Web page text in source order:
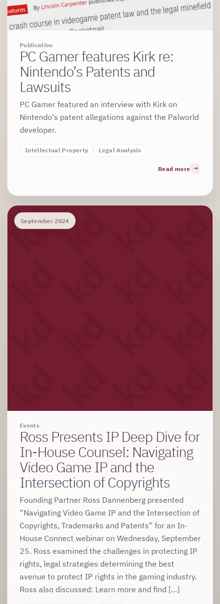
Publication
PC Gamer features Kirk re:
Nintendo’s Patents and
Lawsuits
PC Gamer featured an interview with Kirk on
Nintendo's patent allegations against the Palworld
developer.
Intellectual Property Legal Analysis
Read more
Events
September 2024
Ross Presents IP Deep Dive for
In-House Counsel: Navigating
Video Game IP and the
Intersection of Copyrights
Founding Partner Ross Dannenberg presented
“Navigating Video Game IP and the Intersection of
Copyrights, Trademarks and Patents” for an In-
House Connect webinar on Wednesday, September
25. Ross examined the challenges in protecting IP
rights, legal strategies determining the best
avenue to protect IP rights in the gaming industry.
Ross also discussed: Learn more and find […]